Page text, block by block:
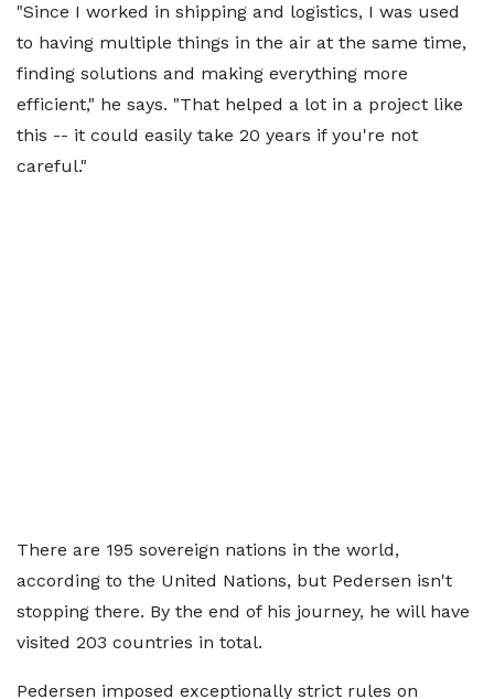
"Since I worked in shipping and logistics, I was used
to having multiple things in the air at the same time,
finding solutions and making everything more
efficient," he says. "That helped a lot in a project like
this -- it could easily take 20 years if you're not
careful."
There are 195 sovereign nations in the world,
according to the United Nations, but Pedersen isn't
stopping there. By the end of his journey, he will have
visited 203 countries in total.
Pedersen imposed exceptionally strict rules on